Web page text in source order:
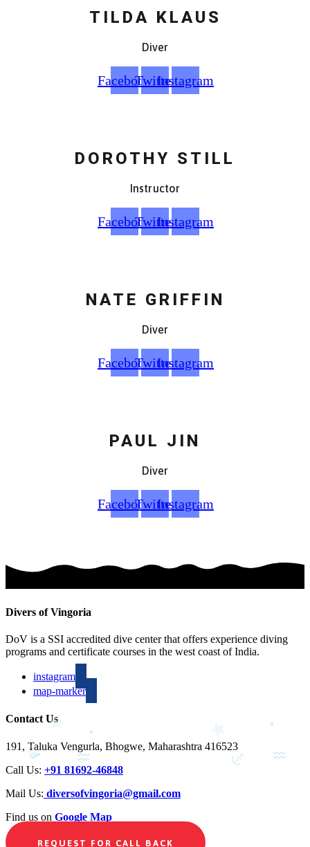
TILDA KLAUS
Diver
FacebookTwitterInstagram
DOROTHY STILL
Instructor
FacebookTwitterInstagram
NATE GRIFFIN
Diver
FacebookTwitterInstagram
PAUL JIN
Diver
FacebookTwitterInstagram
Divers of Vingoria
DoV is a SSI accredited dive center that offers experience diving
programs and certificate courses in the west coast of India.
instagram
map-marker
Contact Us
191, Taluka Vengurla, Bhogwe, Maharashtra 416523
Call Us: +91 81692-46848
Mail Us: diversofvingoria@gmail.com
Find us on Google Map
REQUEST FOR CALL BACK